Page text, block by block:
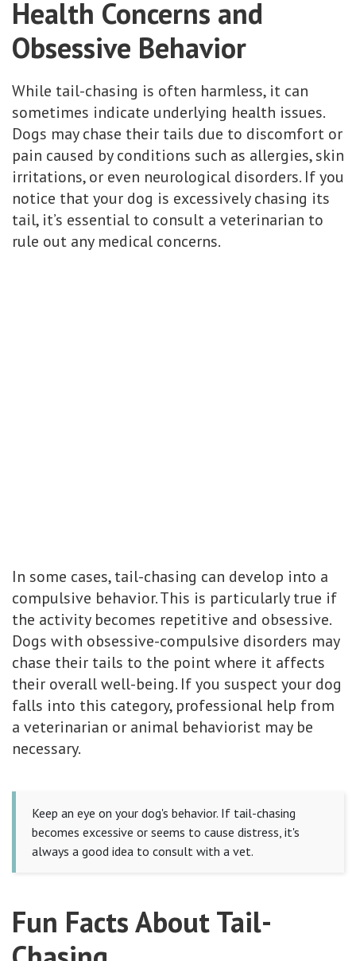
Health Concerns and
Obsessive Behavior
While tail-chasing is often harmless, it can
sometimes indicate underlying health issues.
Dogs may chase their tails due to discomfort or
pain caused by conditions such as allergies, skin
irritations, or even neurological disorders. If you
notice that your dog is excessively chasing its
tail, it’s essential to consult a veterinarian to
rule out any medical concerns.
In some cases, tail-chasing can develop into a
compulsive behavior. This is particularly true if
the activity becomes repetitive and obsessive.
Dogs with obsessive-compulsive disorders may
chase their tails to the point where it affects
their overall well-being. If you suspect your dog
falls into this category, professional help from
a veterinarian or animal behaviorist may be
necessary.
Keep an eye on your dog's behavior. If tail-chasing
becomes excessive or seems to cause distress, it's
always a good idea to consult with a vet.
Fun Facts About Tail-